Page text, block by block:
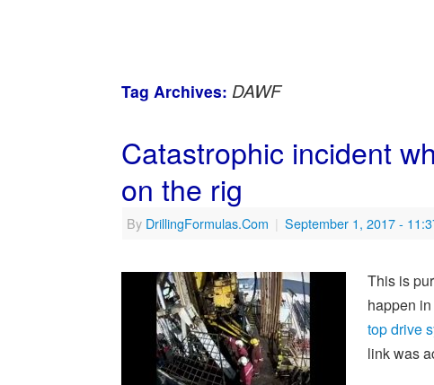
Tag Archives: DAWF
Catastrophic incident
on the rig
By DrillingFormulas.Com | September 1, 2017-
This is
happen
top drive
link was